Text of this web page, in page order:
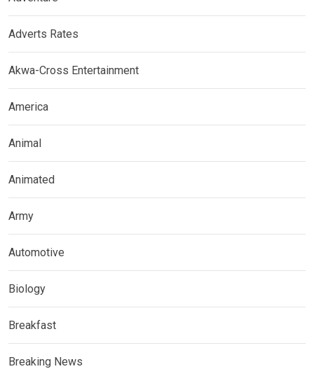
Adverts Rates
Akwa-Cross Entertainment
America
Animal
Animated
Army
Automotive
Biology
Breakfast
Breaking News